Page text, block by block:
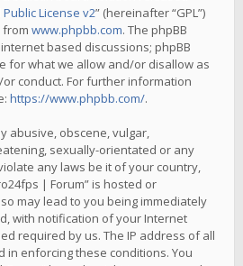
License v2” (hereinafter “GPL”)
from www.phpbb.com. The phpBB
based discussions; phpBB
for what we allow and/or disallow as
conduct. For further information
https://www.phpbb.com/.
abusive, obscene, vulgar,
sexually-orientated or any
any laws be it of your country,
| Forum” is hosted or
may lead to you being immediately
with notification of your Internet
required by us. The IP address of all
in enforcing these conditions. You